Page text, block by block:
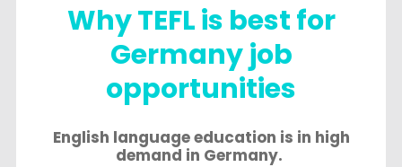
Why TEFL is best for
Germany job
opportunities
English language education is in high
demand in Germany.